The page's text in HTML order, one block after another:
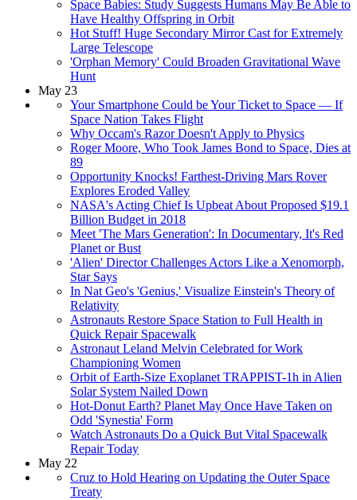
Space Babies: Study Suggests Humans May Be Able to
Have Healthy Offspring in Orbit
Hot Stuff! Huge Secondary Mirror Cast for Extremely
Large Telescope
'Orphan Memory' Could Broaden Gravitational Wave
Hunt
May 23
Your Smartphone Could be Your Ticket to Space — If
Space Nation Takes Flight
Why Occam's Razor Doesn't Apply to Physics
Roger Moore, Who Took James Bond to Space, Dies at
89
Opportunity Knocks! Farthest-Driving Mars Rover
Explores Eroded Valley
NASA's Acting Chief Is Upbeat About Proposed $19.1
Billion Budget in 2018
Meet 'The Mars Generation': In Documentary, It's Red
Planet or Bust
'Alien' Director Challenges Actors Like a Xenomorph,
Star Says
In Nat Geo's 'Genius,' Visualize Einstein's Theory of
Relativity
Astronauts Restore Space Station to Full Health in
Quick Repair Spacewalk
Astronaut Leland Melvin Celebrated for Work
Championing Women
Orbit of Earth-Size Exoplanet TRAPPIST-1h in Alien
Solar System Nailed Down
Hot-Donut Earth? Planet May Once Have Taken on
Odd 'Synestia' Form
Watch Astronauts Do a Quick But Vital Spacewalk
Repair Today
May 22
Cruz to Hold Hearing on Updating the Outer Space
Treaty